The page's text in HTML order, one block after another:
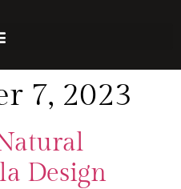
7, 2023
Design